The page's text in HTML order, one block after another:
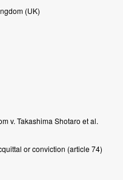
(UK)
v. Takashima Shotaro etal.
orconviction (article74)